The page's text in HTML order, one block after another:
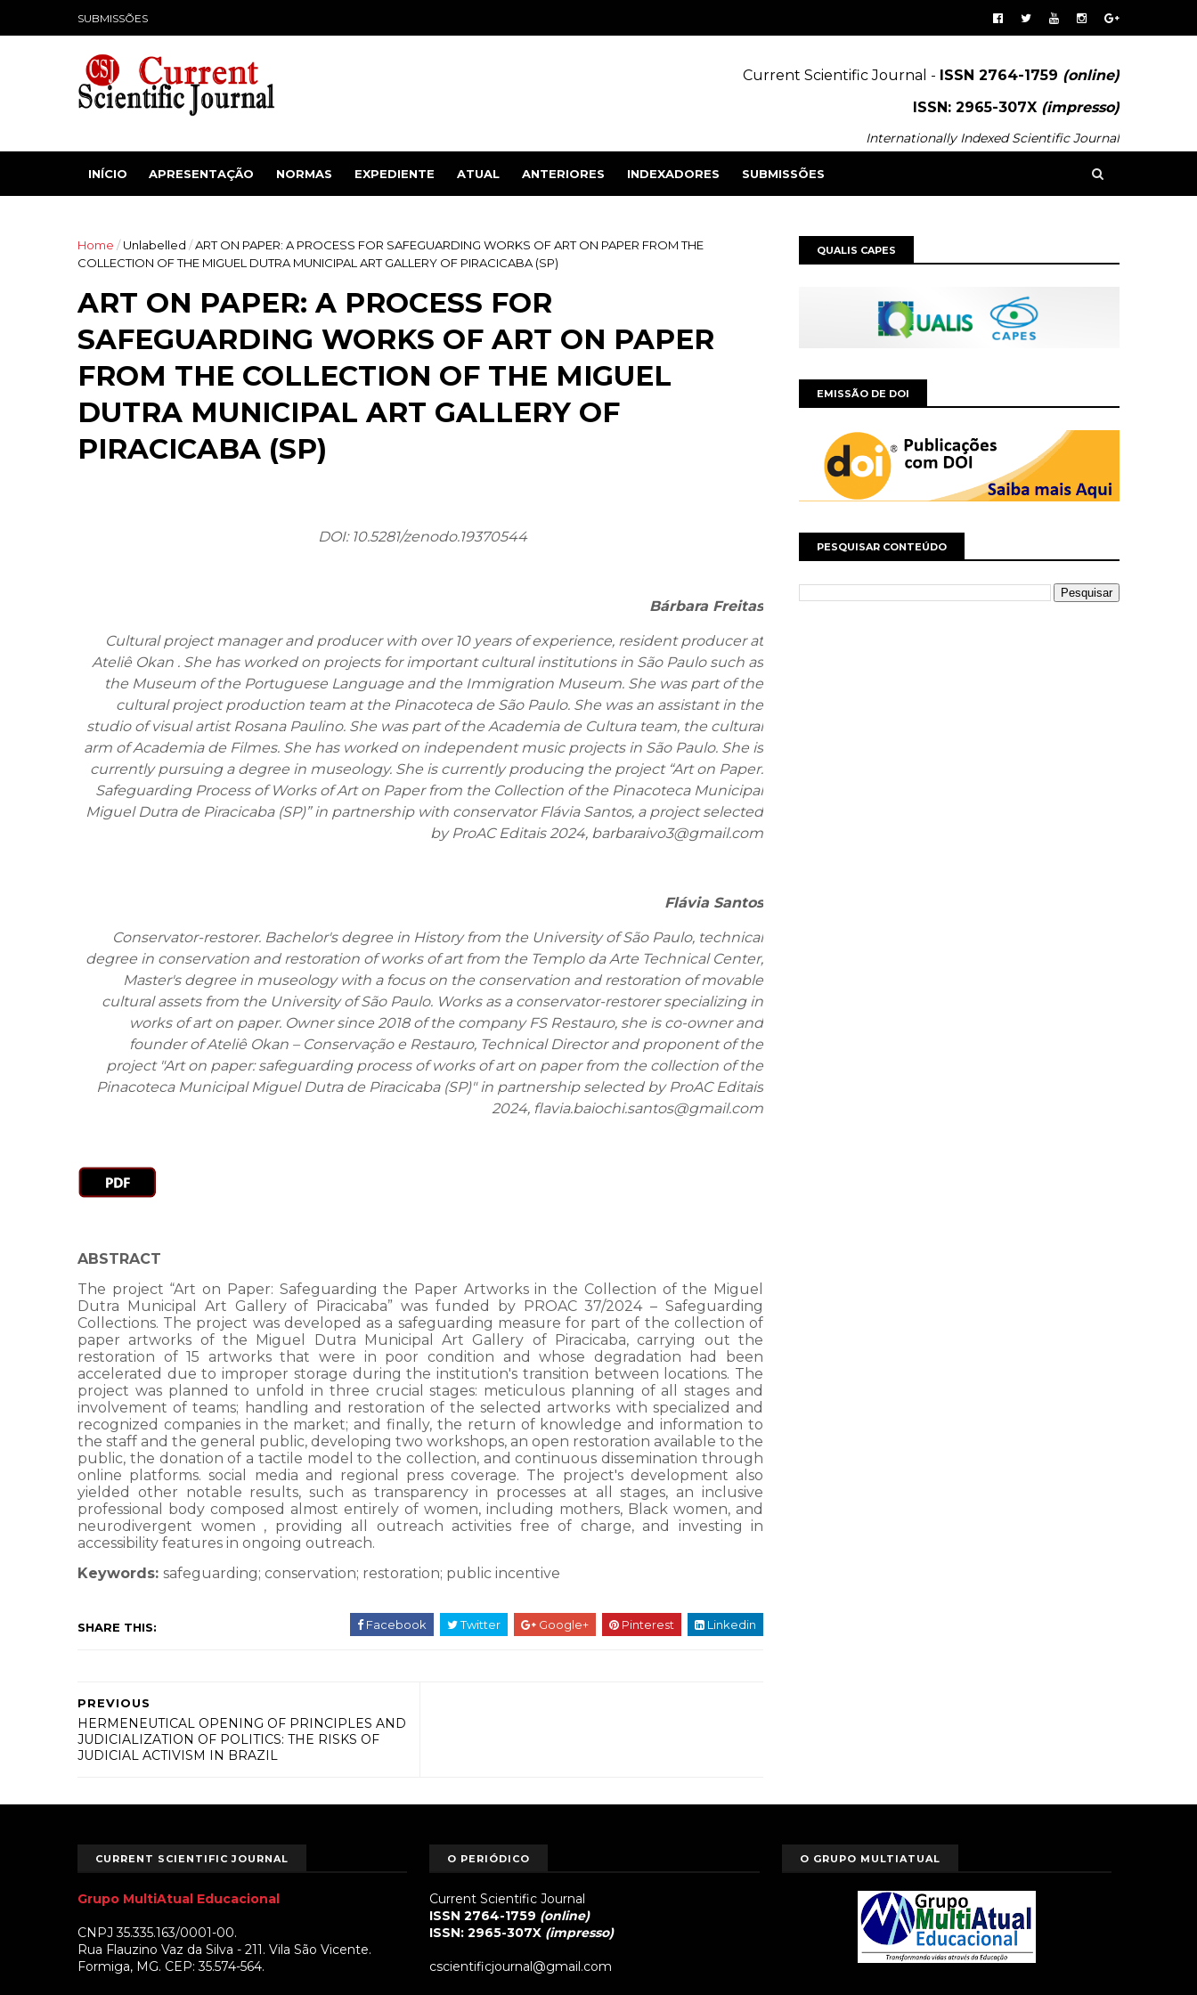
SUBMISSÕES
Current Scientific Journal - ISSN 2764-1759 (online)
ISSN: 2965-307X (impresso)
Internationally Indexed Scientific Journal
INÍCIO APRESENTAÇÃO NORMAS EXPEDIENTE ATUAL ANTERIORES INDEXADORES SUBMISSÕES
Home /Unlabelled /ART ON PAPER: A PROCESS FOR SAFEGUARDING WORKS OF ART ON PAPER FROM THE
COLLECTION OF THE MIGUEL DUTRA MUNICIPAL ART GALLERY OF PIRACICABA (SP)
ART ON PAPER: A PROCESS FOR
SAFEGUARDING WORKS OF ART ON PAPER
FROM THE COLLECTION OF THE MIGUEL
DUTRA MUNICIPAL ART GALLERY OF
PIRACICABA (SP)
DOI: 10.5281/zenodo.19370544
Bárbara Freitas
Cultural project manager and producer with over 10 years of experience, resident producer at
Ateliê Okan . She has worked on projects for important cultural institutions in São Paulo such as
the Museum of the Portuguese Language and the Immigration Museum. She was part of the
cultural project production team at the Pinacoteca de São Paulo. She was an assistant in the
studio of visual artist Rosana Paulino. She was part of the Academia de Cultura team, the cultural
arm of Academia de Filmes. She has worked on independent music projects in São Paulo. She is
currently pursuing a degree in museology. She is currently producing the project “Art on Paper:
Safeguarding Process of Works of Art on Paper from the Collection of the Pinacoteca Municipal
Miguel Dutra de Piracicaba (SP)” in partnership with conservator Flávia Santos, a project selected
by ProAC Editais 2024, barbaraivo3@gmail.com
Flávia Santos
Conservator-restorer. Bachelor's degree in History from the University of São Paulo, technical
degree in conservation and restoration of works of art from the Templo da Arte Technical Center,
Master's degree in museology with a focus on the conservation and restoration of movable
cultural assets from the University of São Paulo. Works as a conservator-restorer specializing in
works of art on paper. Owner since 2018 of the company FS Restauro, she is co-owner and
founder of Ateliê Okan – Conservação e Restauro, Technical Director and proponent of the
project "Art on paper: safeguarding process of works of art on paper from the collection of the
Pinacoteca Municipal Miguel Dutra de Piracicaba (SP)" in partnership selected by ProAC Editais
2024, flavia.baiochi.santos@gmail.com
ABSTRACT
The project “Art on Paper: Safeguarding the Paper Artworks in the Collection of the Miguel
Dutra Municipal Art Gallery of Piracicaba” was funded by PROAC 37/2024 – Safeguarding
Collections. The project was developed as a safeguarding measure for part of the collection of
paper artworks of the Miguel Dutra Municipal Art Gallery of Piracicaba, carrying out the
restoration of 15 artworks that were in poor condition and whose degradation had been
accelerated due to improper storage during the institution's transition between locations. The
project was planned to unfold in three crucial stages: meticulous planning of all stages and
involvement of teams; handling and restoration of the selected artworks with specialized and
recognized companies in the market; and finally, the return of knowledge and information to
the staff and the general public, developing two workshops, an open restoration available to the
public, the donation of a tactile model to the collection, and continuous dissemination through
online platforms. social media and regional press coverage. The project's development also
yielded other notable results, such as transparency in processes at all stages, an inclusive
professional body composed almost entirely of women, including mothers, Black women, and
neurodivergent women , providing all outreach activities free of charge, and investing in
accessibility features in ongoing outreach.
Keywords: safeguarding; conservation; restoration; public incentive
SHARE THIS: Facebook Twitter Google+ Pinterest Linkedin
PREVIOUS
HERMENEUTICAL OPENING OF PRINCIPLES AND
JUDICIALIZATION OF POLITICS: THE RISKS OF
JUDICIAL ACTIVISM IN BRAZIL
QUALIS CAPES
EMISSÃO DE DOI
PESQUISAR CONTEÚDO
CURRENT SCIENTIFIC JOURNAL
Grupo MultiAtual Educacional
CNPJ 35.335.163/0001-00.
Rua Flauzino Vaz da Silva - 211. Vila São Vicente.
Formiga, MG. CEP: 35.574-564.
O PERIÓDICO
Current Scientific Journal
ISSN 2764-1759 (online)
ISSN: 2965-307X (impresso)
cscientificjournal@gmail.com
O GRUPO MULTIATUAL